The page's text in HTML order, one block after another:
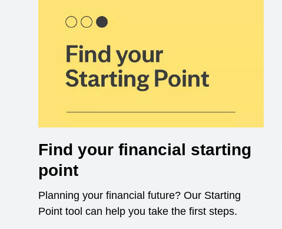
Find your financial starting
point
Planning your financial future? Our Starting
Point tool can help you take the first steps.